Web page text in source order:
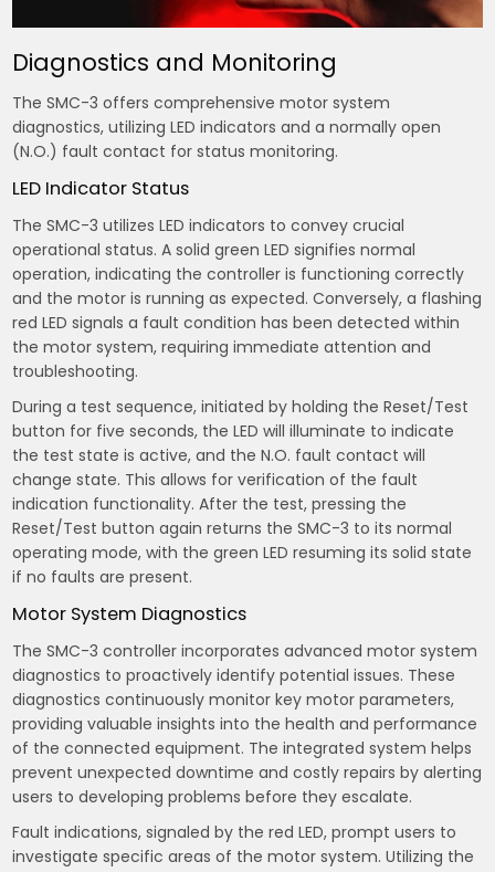
Diagnostics and Monitoring
The SMC-3 offers comprehensive motor system
diagnostics, utilizing LED indicators and a normally open
(N.O.) fault contact for status monitoring.
LED Indicator Status
The SMC-3 utilizes LED indicators to convey crucial
operational status. A solid green LED signifies normal
operation, indicating the controller is functioning correctly
and the motor is running as expected. Conversely, a flashing
red LED signals a fault condition has been detected within
the motor system, requiring immediate attention and
troubleshooting.
During a test sequence, initiated by holding the Reset/Test
button for five seconds, the LED will illuminate to indicate
the test state is active, and the N.O. fault contact will
change state. This allows for verification of the fault
indication functionality. After the test, pressing the
Reset/Test button again returns the SMC-3 to its normal
operating mode, with the green LED resuming its solid state
if no faults are present.
Motor System Diagnostics
The SMC-3 controller incorporates advanced motor system
diagnostics to proactively identify potential issues. These
diagnostics continuously monitor key motor parameters,
providing valuable insights into the health and performance
of the connected equipment. The integrated system helps
prevent unexpected downtime and costly repairs by alerting
users to developing problems before they escalate.
Fault indications, signaled by the red LED, prompt users to
investigate specific areas of the motor system. Utilizing the